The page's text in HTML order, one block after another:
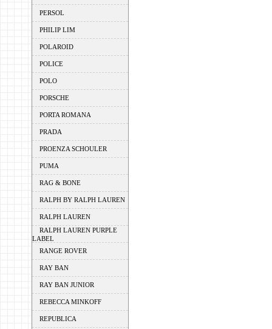
PERSOL
PHILIP LIM
POLAROID
POLICE
POLO
PORSCHE
PORTA ROMANA
PRADA
PROENZA SCHOULER
PUMA
RAG & BONE
RALPH BY RALPH LAUREN
RALPH LAUREN
RALPH LAUREN PURPLE
LABEL
RANGE ROVER
RAY BAN
RAY BAN JUNIOR
REBECCA MINKOFF
REPUBLICA